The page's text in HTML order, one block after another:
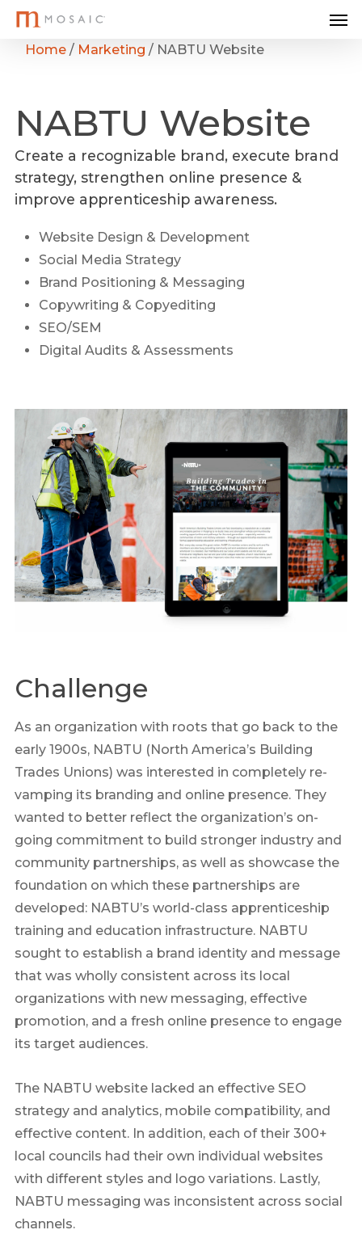
Skip
mainHome / Marketing / NABTU Website
NABTU Website
Create a recognizable brand, execute brand
strategy, strengthen online presence &
improve apprenticeship awareness.
Website Design & Development
Social Media Strategy
Brand Positioning & Messaging
Copywriting & Copyediting
SEO/SEM
Digital Audits & Assessments
Challenge
As an organization with roots that go back to the
early 1900s, NABTU (North America’s Building
Trades Unions) was interested in completely re-
vamping its branding and online presence. They
wanted to better reflect the organization’s on-
going commitment to build stronger industry and
community partnerships, as well as showcase the
foundation on which these partnerships are
developed: NABTU’s world-class apprenticeship
training and education infrastructure. NABTU
sought to establish a brand identity and message
that was wholly consistent across its local
organizations with new messaging, effective
promotion, and a fresh online presence to engage
its target audiences.
The NABTU website lacked an effective SEO
strategy and analytics, mobile compatibility, and
effective content. In addition, each of their 300+
local councils had their own individual websites
with different styles and logo variations. Lastly,
NABTU messaging was inconsistent across social
channels.